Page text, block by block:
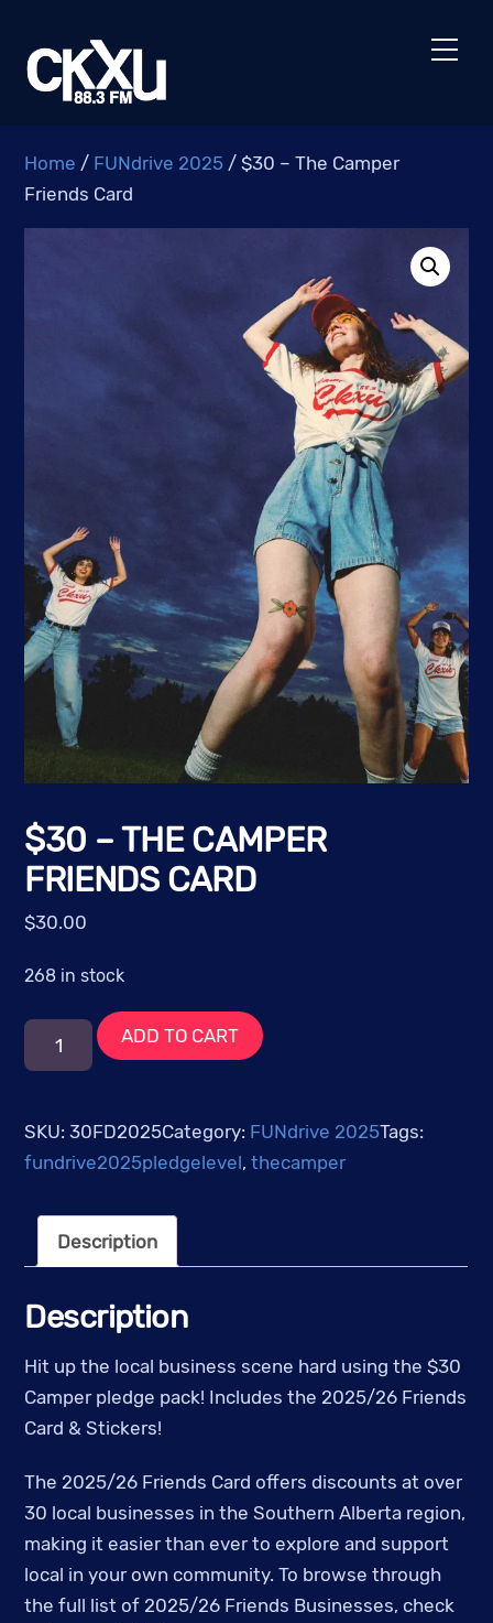
content
Home / FUNdrive 2025 / $30 – The Camper
Friends Card
$30 – THE CAMPER
FRIENDS CARD
$30.00
268 in stock
$30
Friends
quantity
ADD TO CART
SKU:30FD2025Category: FUNdrive 2025Tags:
fundrive2025pledgelevel,thecamper
Description
Description
Hit up the local business scene hard using the $30
Camper pledge pack! Includes the 2025/26 Friends
Card & Stickers!
The 2025/26 Friends Card offers discounts at over
30 local businesses in the Southern Alberta region,
making it easier than ever to explore and support
local in your own community. To browse through
the full list of 2025/26 Friends Businesses, check